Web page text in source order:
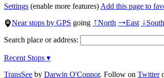
Settings (enable more features) Add this page to
Near stops by GPS going ↑North →East ↓South
Search place or address:
Recent Stops ▾
TransSee by Darwin O'Connor. Follow on Twitter